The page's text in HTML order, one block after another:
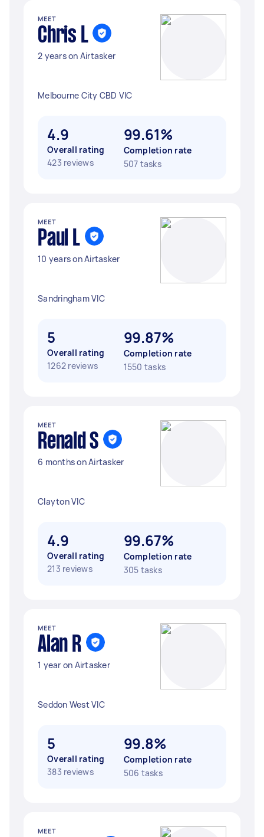
MEET
Chris L
2 years on Airtasker
Melbourne City CBD VIC
4.9
Overall rating
423 reviews
99.61%
Completion rate
507 tasks
MEET
Paul L
10 years on Airtasker
Sandringham VIC
5
Overall rating
1262 reviews
99.87%
Completion rate
1550 tasks
MEET
Renald S
6 months on Airtasker
Clayton VIC
4.9
Overall rating
213 reviews
99.67%
Completion rate
305 tasks
MEET
Alan R
1 year on Airtasker
Seddon West VIC
5
Overall rating
383 reviews
99.8%
Completion rate
506 tasks
MEET